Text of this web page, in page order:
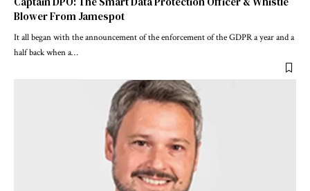
Blower From Jamespot
It all began with the announcement of the enforcement of the GDPR a year and a
half back when a…